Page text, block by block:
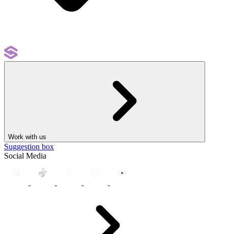
Work with us
Suggestion box
Social Media